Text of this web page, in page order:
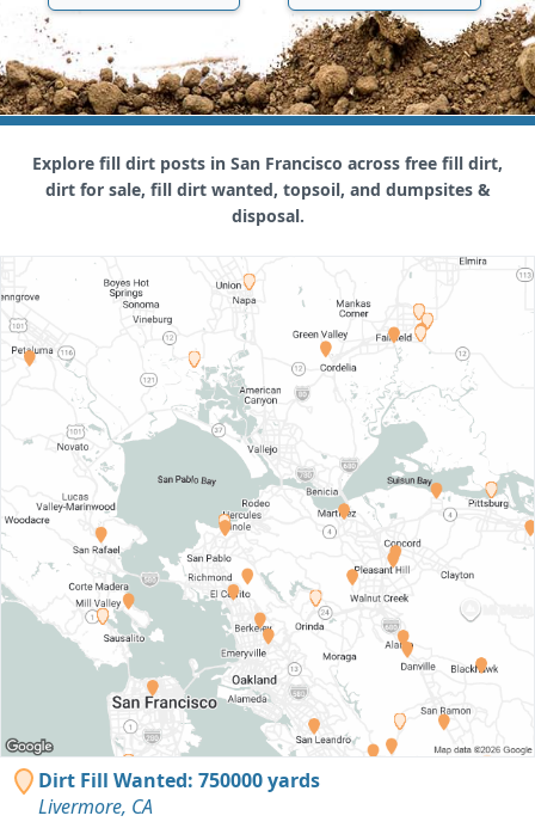
Explore fill dirt posts in San Francisco across free fill dirt,
dirt for sale, fill dirt wanted, topsoil, and dumpsites &
disposal.
Dirt Fill Wanted: 750000 yards
Livermore, CA